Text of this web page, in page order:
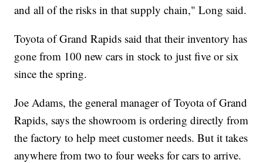
and all of the risks in that supply chain," Long said.
Toyota of Grand Rapids said that their inventory has
gone from 100 new cars in stock to just five or six
since the spring.
Joe Adams, the general manager of Toyota of Grand
Rapids, says the showroom is ordering directly from
the factory to help meet customer needs. But it takes
anywhere from two to four weeks for cars to arrive.